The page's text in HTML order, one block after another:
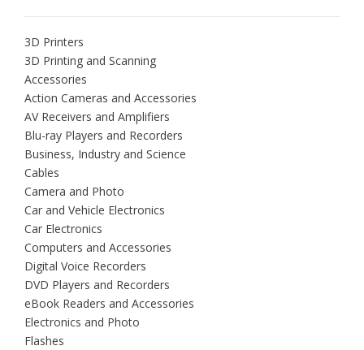
3D Printers
3D Printing and Scanning
Accessories
Action Cameras and Accessories
AV Receivers and Amplifiers
Blu-ray Players and Recorders
Business, Industry and Science
Cables
Camera and Photo
Car and Vehicle Electronics
Car Electronics
Computers and Accessories
Digital Voice Recorders
DVD Players and Recorders
eBook Readers and Accessories
Electronics and Photo
Flashes